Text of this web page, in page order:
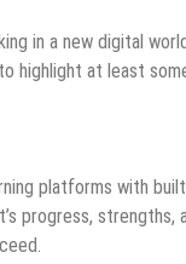
in a new digital
to highlight at least
platforms with
progress,